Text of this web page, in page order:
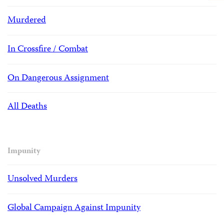
Murdered
In Crossfire / Combat
On Dangerous Assignment
All Deaths
Impunity
Unsolved Murders
Global Campaign Against Impunity